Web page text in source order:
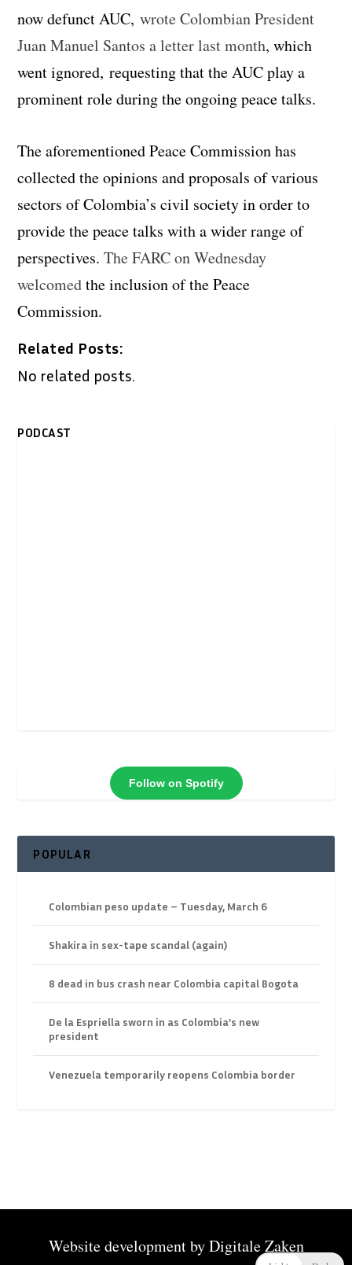
now defunct AUC,wrote Colombian President
Juan Manuel Santos a letter last month, which
went ignored, requesting that the AUC play a
prominent role during the ongoing peace talks.
The aforementioned Peace Commission has
collected the opinions and proposals of various
sectors of Colombia’s civil society in order to
provide the peace talks with a wider range of
perspectives.The FARC on Wednesday
welcomedthe inclusion of the Peace
Commission.
Related Posts:
No related posts.
PODCAST
Follow on Spotify
POPULAR
Colombian peso update – Tuesday, March 6
Shakira in sex-tape scandal (again)
8 dead in bus crash near Colombia capital Bogota
De la Espriella sworn in as Colombia’s new
president
Venezuela temporarily reopens Colombia border
Website development byDigitale Zaken